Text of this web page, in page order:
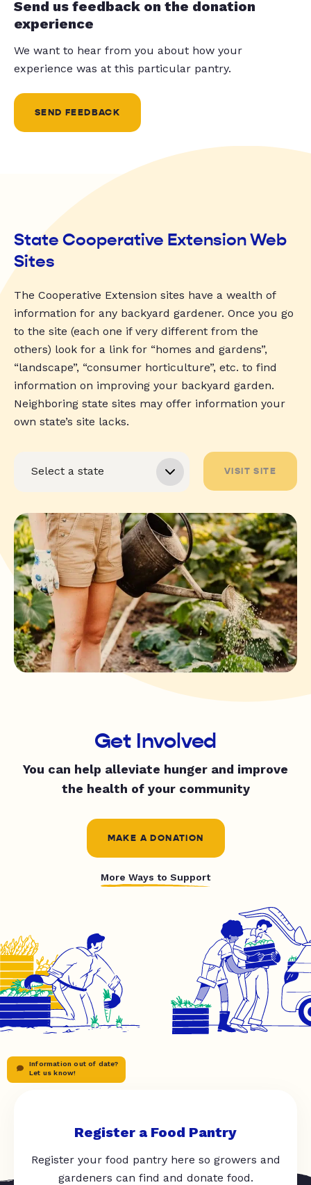
Send us feedback on the donation
experience
We want to hear from you about how your
experience was at this particular pantry.
SEND FEEDBACK
State Cooperative Extension Web
Sites
The Cooperative Extension sites have a wealth of
information for any backyard gardener. Once you go
to the site (each one if very different from the
others) look for a link for “homes and gardens”,
“landscape”, “consumer horticulture”, etc. to find
information on improving your backyard garden.
Neighboring state sites may offer information your
own state’s site lacks.
VISIT SITE
Get Involved
You can help alleviate hunger and improve
the health of your community
MAKE A DONATION
More Ways to Support
Information out of date?
Let us know!
Register a Food Pantry
Register your food pantry here so growers and
gardeners can find and donate food.